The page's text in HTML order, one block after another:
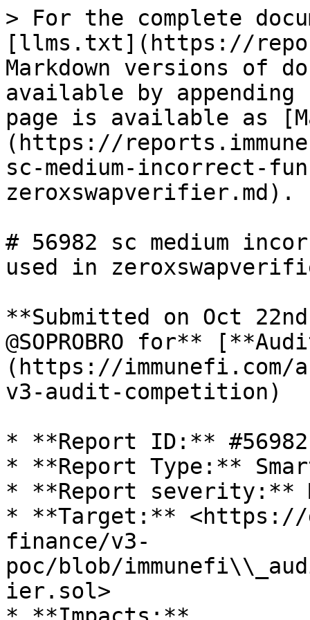
> For the complete
[llms.txt](https://
Markdown versions of
available by
page is available as
(https://
sc-medium-incorrect-
zeroxswapverifier.md).
# 56982 sc medium
used in
**Submitted on Oct
@SOPROBRO for**
(https://immunefi.com/
v3-audit-competition)
* **Report ID:** #56982
* **Report Type:**
* **Report severity:**
* **Target:** <https://
finance/v3-
poc/blob/
ier.sol>